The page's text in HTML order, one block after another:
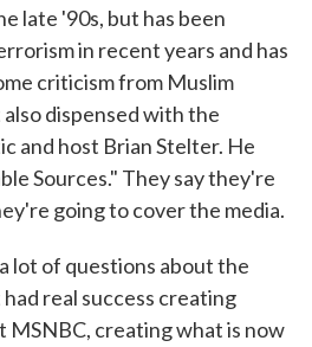
late '90s, but has been
in recent years and has
criticism from Muslim
dispensed with the
and host Brian Stelter. He
Sources." They say they're
going to cover the media.
lot of questions about the
real success creating
MSNBC, creating what is now